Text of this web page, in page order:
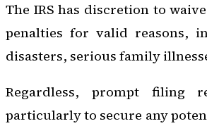
The IRS has discretion to
penalties for valid reasons,
disasters, serious family
Regardless, prompt filing
particularly to secure any